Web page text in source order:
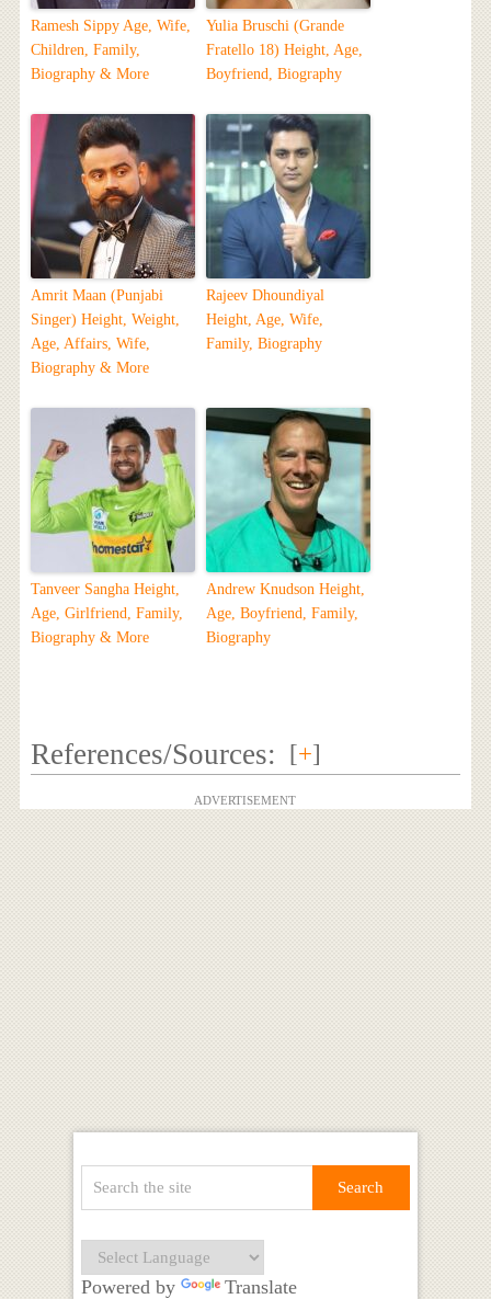
Ramesh Sippy Age, Wife,
Children, Family,
Biography & More
Yulia Bruschi (Grande
Fratello 18) Height, Age,
Boyfriend, Biography
Amrit Maan (Punjabi
Singer) Height, Weight,
Age, Affairs, Wife,
Biography & More
Rajeev Dhoundiyal
Height, Age, Wife,
Family, Biography
Tanveer Sangha Height,
Age, Girlfriend, Family,
Biography & More
Andrew Knudson Height,
Age, Boyfriend, Family,
Biography
References/Sources: [+]
ADVERTISEMENT
Powered by Translate